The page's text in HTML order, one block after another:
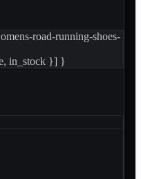
road-running-shoes-
in_stock }] }